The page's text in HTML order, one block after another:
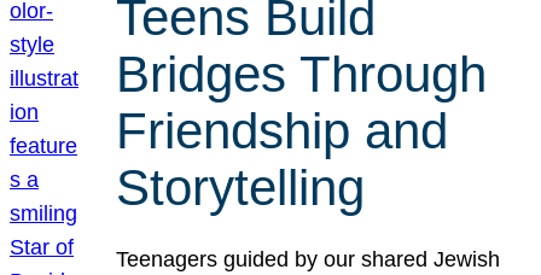
Teens Build
Bridges Through
Friendship and
Storytelling
Teenagers guided by our shared Jewish